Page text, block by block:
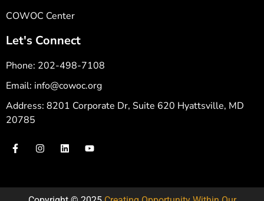
COWOC Center
Let's Connect
Phone: 202-498-7108
Email: info@cowoc.org
Address: 8201 Corporate Dr, Suite 620 Hyattsville, MD
20785